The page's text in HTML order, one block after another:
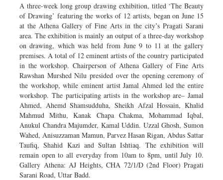
A three-week long group drawing exhibition, titled ‘The Beauty
of Drawing’ featuring the works of 12 artists, began on June 15
at the Athena Gallery of Fine Arts in the city’s Pragati Sarani
area. The exhibition is mainly an output of a three-day workshop
on drawing, which was held from June 9 to 11 at the gallery
premises. A total of 12 eminent artists of the country participated
in the workshop. Chairperson of Athena Gallery of Fine Arts
Rawshan Murshed Nilu presided over the opening ceremony of
the workshop, while eminent artist Jamal Ahmed led the entire
workshop. The participating artists in the workshop are– Jamal
Ahmed, Ahemd Shamsudduha, Sheikh Afzal Hossain, Khalid
Mahmud Mithu, Kanak Chapa Chakma, Mohammad Iqbal,
Anukul Chandra Majumder, Kamal Uddin. Uzzal Ghosh, Sumon
Wahed, Anisuzzaman Mamun, Parvez Hasan Rigan, Abdus Sattar
Taufiq, Shahid Kazi and Sultan Ishtiaq. The exhibition will
remain open to all everyday from 10am to 8pm, until July 10.
Gallery Athena: AJ Heights, CHA 72/1/D (2nd Floor) Pragati
Sarani Road, Uttar Badd.